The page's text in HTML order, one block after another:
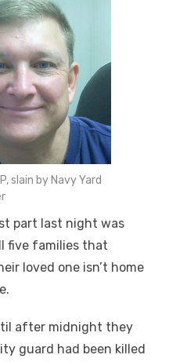
slain by Navy Yard
part last night was
five families that
loved one isn’t home
after midnight they
guard had been killed